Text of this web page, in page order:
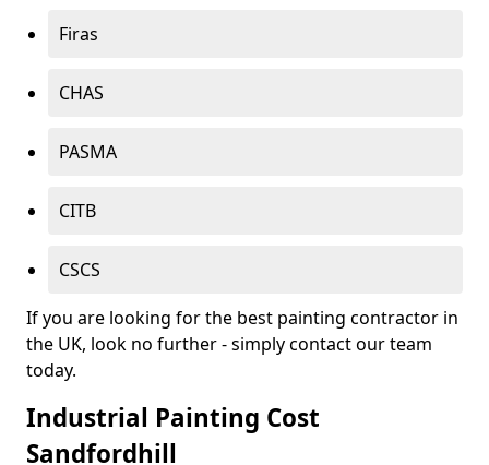
Firas
CHAS
PASMA
CITB
CSCS
If you are looking for the best painting contractor in
the UK, look no further - simply contact our team
today.
Industrial Painting Cost
Sandfordhill